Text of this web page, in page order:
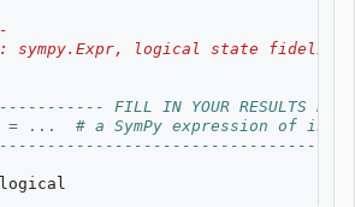
sympy.Expr, logical state
FILL IN YOUR RESULTS
= ...
# a SymPy expression of